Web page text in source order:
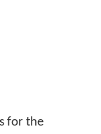
for the